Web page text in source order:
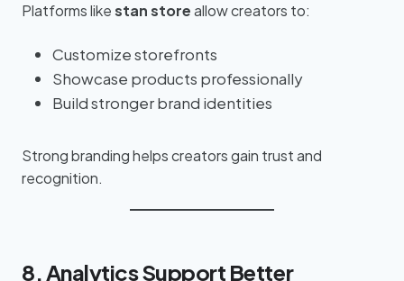
Platforms likestan storeallow creators to:
Customize storefronts
Showcase products professionally
Build stronger brand identities
Strong branding helps creators gain trust and
recognition.
8. Analytics Support Better